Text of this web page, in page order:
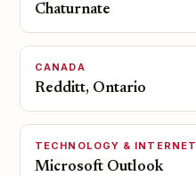
Chaturnate
CANADA
Redditt, Ontario
TECHNOLOGY & INTERNET
Microsoft Outlook